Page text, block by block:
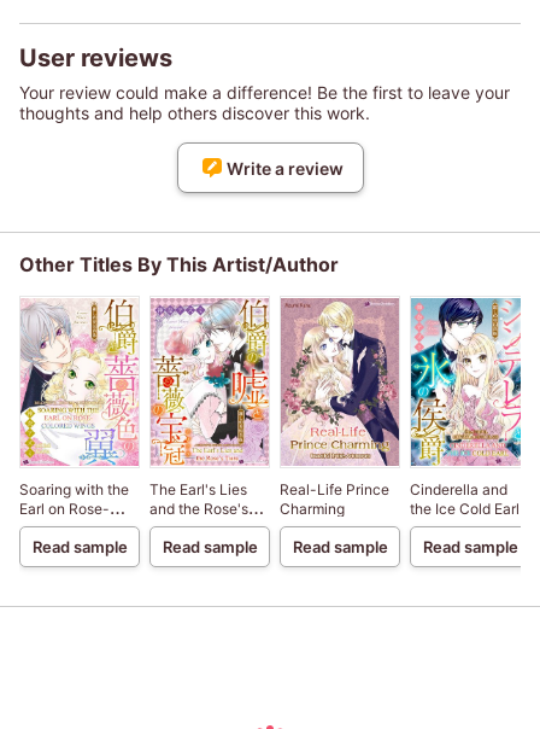
User reviews
Your review could make a difference! Be the first to leave your
thoughts and help others discover this work.
Write a review
Other Titles By This Artist/Author
Soaring with the
Earl on Rose-
Colored Wings
Read sample
The Earl's Lies
and the Rose's
Tiara
Read sample
Real-Life Prince
Charming
Read sample
Cinderella and
the Ice Cold Earl
Read sample